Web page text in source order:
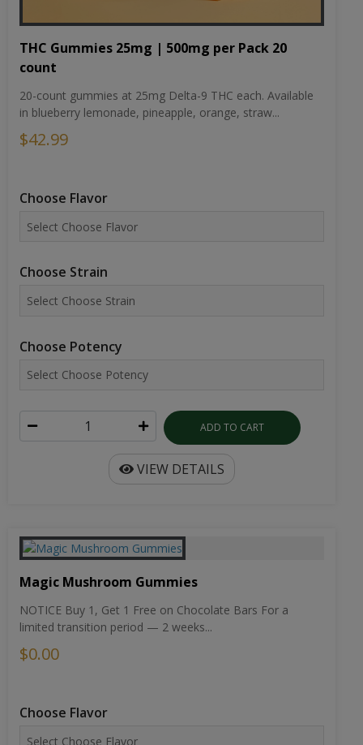
THC Gummies 25mg | 500mg per Pack 20
count
20-count gummies at 25mg Delta-9 THC each. Available
in blueberry lemonade, pineapple, orange, straw...
$42.99
Choose Flavor
Choose Strain
Choose Potency
ADD TO CART
VIEW DETAILS
Magic Mushroom Gummies
NOTICE Buy 1, Get 1 Free on Chocolate Bars For a
limited transition period — 2 weeks...
$0.00
Choose Flavor